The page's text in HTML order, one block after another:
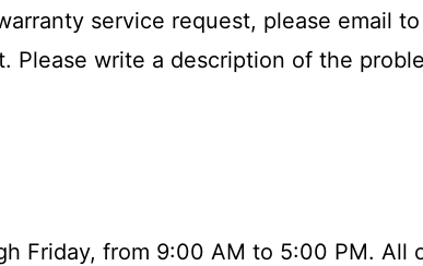
service request, please email to
Please write a description of the
Friday, from 9:00 AM to 5:00 PM. All